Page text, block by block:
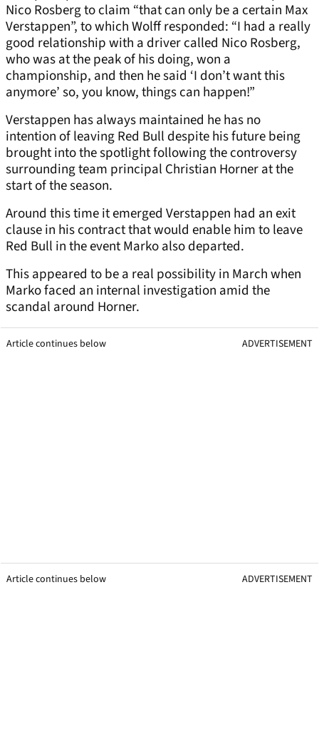
Nico Rosberg to claim “that can only be a certain Max
Verstappen”, to which Wolff responded: “I had a really
good relationship with a driver called Nico Rosberg,
who was at the peak of his doing, won a
championship, and then he said ‘I don’t want this
anymore’ so, you know, things can happen!”
Verstappen has always maintained he has no
intention of leaving Red Bull despite his future being
brought into the spotlight following the controversy
surrounding team principal Christian Horner at the
start of the season.
Around this time it emerged Verstappen had an exit
clause in his contract that would enable him to leave
Red Bull in the event Marko also departed.
This appeared to be a real possibility in March when
Marko faced an internal investigation amid the
scandal around Horner.
Article continues below ADVERTISEMENT
Article continues below ADVERTISEMENT